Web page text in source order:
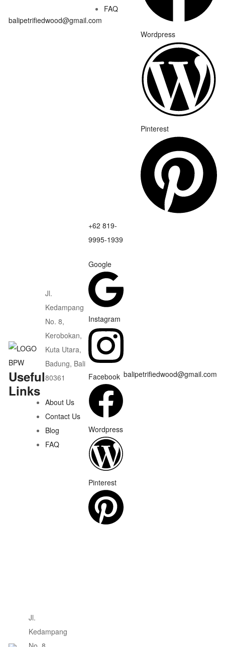
balipetrifiedwood@gmail.com
FAQ
Wordpress
Pinterest
Useful
Links
Jl.
Kedampang
No. 8,
Kerobokan,
Kuta Utara,
Badung, Bali
80361
About Us
Contact Us
Blog
FAQ
+62 819-
9995-1939
Google
Instagram
Facebook
Wordpress
Pinterest
balipetrifiedwood@gmail.com
Jl.
Kedampang